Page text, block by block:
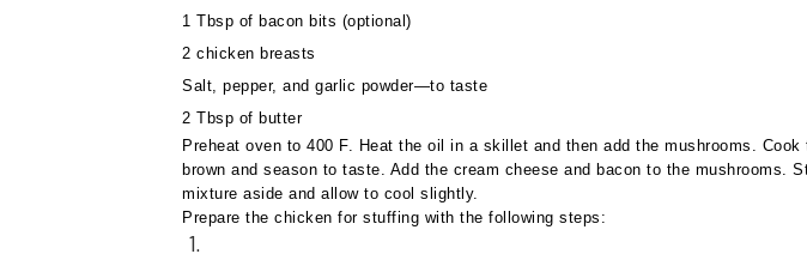
1 Tbsp of bacon bits (optional)
2 chicken breasts
Salt, pepper, and garlic powder—to taste
2 Tbsp of butter
Preheat oven to 400 F. Heat the oil in a skillet and then add the mushrooms. Cook
brown and season to taste. Add the cream cheese and bacon to the mushrooms.
mixture aside and allow to cool slightly.
Prepare the chicken for stuffing with the following steps: